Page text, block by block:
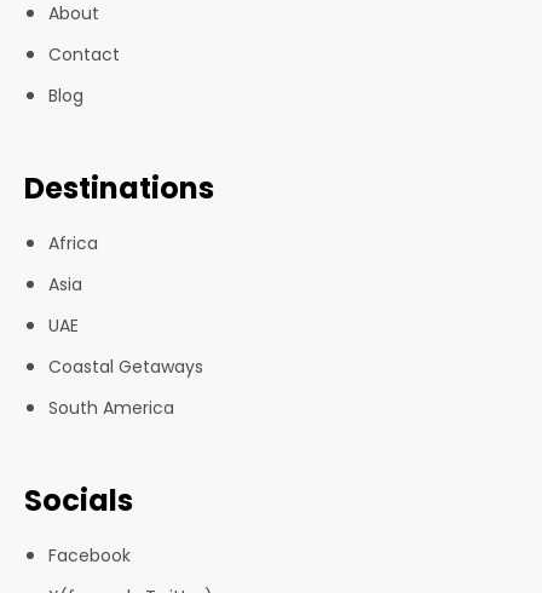
About
Contact
Blog
Destinations
Africa
Asia
UAE
Coastal Getaways
South America
Socials
Facebook